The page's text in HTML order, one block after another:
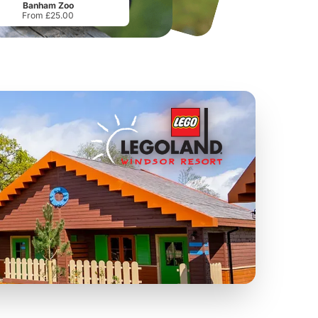
Banham Zoo
From £25.00